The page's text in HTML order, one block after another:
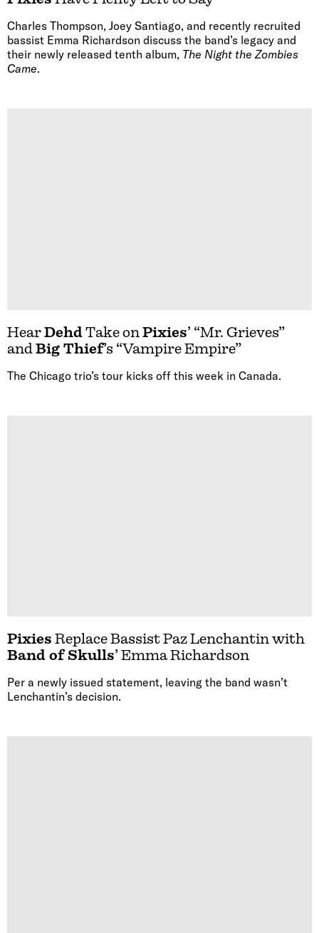
Charles Thompson, Joey Santiago, and recently recruited
bassist Emma Richardson discuss the band’s legacy and
their newly released tenth album, The Night the Zombies
Came.
HearDehdTake onPixies’ “Mr. Grieves”
andBig Thief’s “Vampire Empire”
The Chicago trio’s tour kicks off this week in Canada.
Pixies Replace Bassist Paz Lenchantin with
Band of Skulls’ Emma Richardson
Per a newly issued statement, leaving the band wasn’t
Lenchantin’s decision.